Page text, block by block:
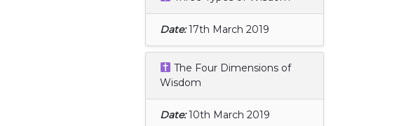
Date:17th March 2019
The Four Dimensions of
Wisdom
Date:10th March 2019